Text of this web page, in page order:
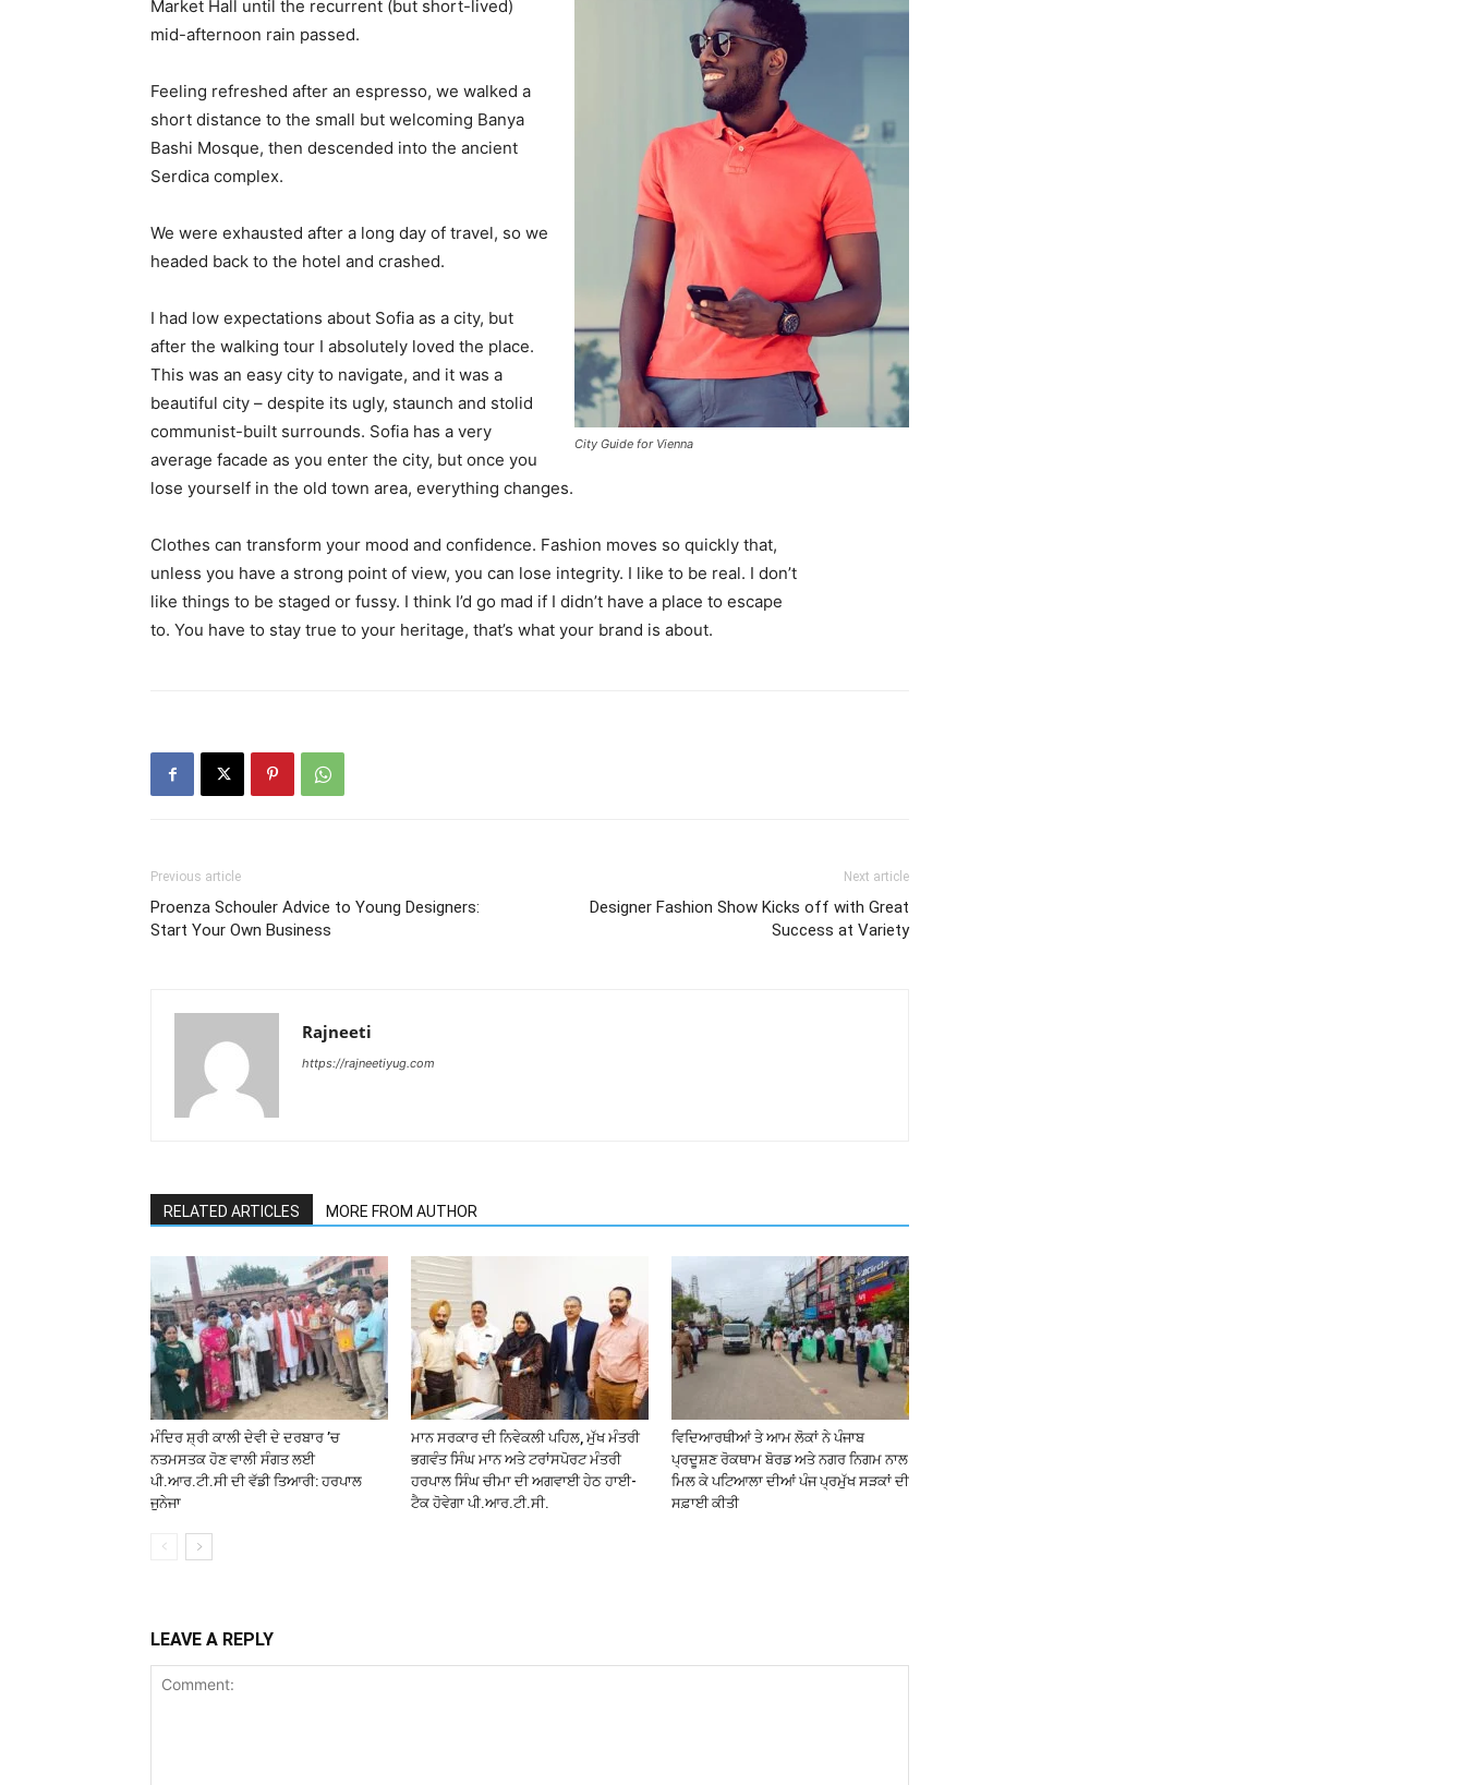
City Guide for Vienna
Market Hall until the recurrent (but short-lived)
mid-afternoon rain passed.
Feeling refreshed after an espresso, we walked a
short distance to the small but welcoming Banya
Bashi Mosque, then descended into the ancient
Serdica complex.
We were exhausted after a long day of travel, so we
headed back to the hotel and crashed.
I had low expectations about Sofia as a city, but
after the walking tour I absolutely loved the place.
This was an easy city to navigate, and it was a
beautiful city – despite its ugly, staunch and stolid
communist-built surrounds. Sofia has a very
average facade as you enter the city, but once you
lose yourself in the old town area, everything changes.
Clothes can transform your mood and confidence. Fashion moves so quickly that,
unless you have a strong point of view, you can lose integrity. I like to be real. I don’t
like things to be staged or fussy. I think I’d go mad if I didn’t have a place to escape
to. You have to stay true to your heritage, that’s what your brand is about.
Previous article
Proenza Schouler Advice to Young Designers:
Start Your Own Business
Next article
Designer Fashion Show Kicks off with Great
Success at Variety
Rajneeti
https://rajneetiyug.com
RELATED ARTICLES MORE FROM AUTHOR
ਮੰਦਿਰ ਸ਼੍ਰੀ ਕਾਲੀ ਦੇਵੀ ਦੇ ਦਰਬਾਰ ’ਚ
ਨਤਮਸਤਕ ਹੋਣ ਵਾਲੀ ਸੰਗਤ ਲਈ
ਪੀ.ਆਰ.ਟੀ.ਸੀ ਦੀ ਵੱਡੀ ਤਿਆਰੀ: ਹਰਪਾਲ
ਜੁਨੇਜਾ
ਮਾਨ ਸਰਕਾਰ ਦੀ ਨਿਵੇਕਲੀ ਪਹਿਲ, ਮੁੱਖ ਮੰਤਰੀ
ਭਗਵੰਤ ਸਿੰਘ ਮਾਨ ਅਤੇ ਟਰਾਂਸਪੋਰਟ ਮੰਤਰੀ
ਹਰਪਾਲ ਸਿੰਘ ਚੀਮਾ ਦੀ ਅਗਵਾਈ ਹੇਠ ਹਾਈ-
ਟੈਕ ਹੋਵੇਗਾ ਪੀ.ਆਰ.ਟੀ.ਸੀ.
ਵਿਦਿਆਰਥੀਆਂ ਤੇ ਆਮ ਲੋਕਾਂ ਨੇ ਪੰਜਾਬ
ਪ੍ਰਦੂਸ਼ਣ ਰੋਕਥਾਮ ਬੋਰਡ ਅਤੇ ਨਗਰ ਨਿਗਮ ਨਾਲ
ਮਿਲ ਕੇ ਪਟਿਆਲਾ ਦੀਆਂ ਪੰਜ ਪ੍ਰਮੁੱਖ ਸੜਕਾਂ ਦੀ
ਸਫ਼ਾਈ ਕੀਤੀ
LEAVE A REPLY